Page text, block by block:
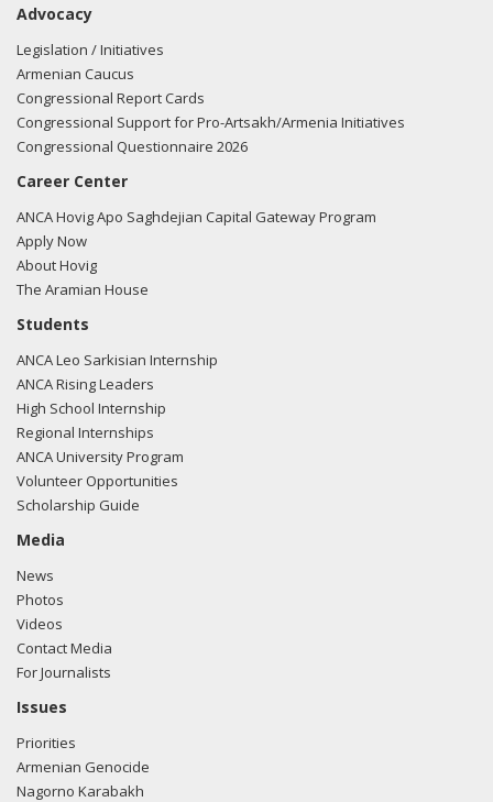
Ruppersberger regarding U.S.-Azerbaijan relations.
FARA filing here.
02/27/2018 -Lobbyists from BGR Government Affairs, LLC
Ruppersberger regarding U.S.-Azerbaijan relations.
FARA filing here.
e-mailed Walter Gonzales from the office of Rep. Dutch
Ruppersberger regarding U.S.-Azerbaijan relations.
FARA filing here.
10/16/2017 -Rob Mangas, Tim Hutchinson, K. Laurie
McKay, Killoran Long, and Albert Wynn of Greenberg
Traurig spoke with Tara Linnehan-Oursler from the office
relations.
Advocacy
Legislation / Initiatives
Armenian Caucus
Congressional Report Cards
Congressional Support for Pro-Artsakh/Armenia Initiatives
Congressional Questionnaire 2026
Career Center
ANCA Hovig Apo Saghdejian Capital Gateway Program
Apply Now
About Hovig
The Aramian House
Students
ANCA Leo Sarkisian Internship
ANCA Rising Leaders
High School Internship
Regional Internships
ANCA University Program
Volunteer Opportunities
Scholarship Guide
Media
News
Photos
Videos
Contact Media
For Journalists
Issues
Priorities
Armenian Genocide
Nagorno Karabakh